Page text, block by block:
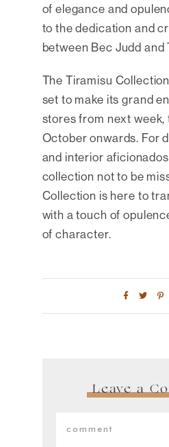
of elegance and
to the dedication and
between Bec Judd and
The Tiramisu
set to make its grand
stores from next week,
October onwards. For
and interior
collection not to be
Collection is here to
with a touch of
of character.
Leave a